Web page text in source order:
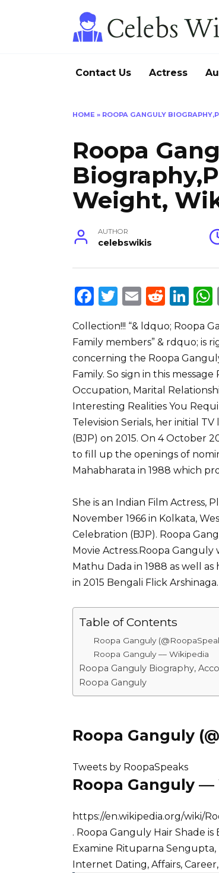
Contact Us Actress
HOME » ROOPA GANGULY
Roopa
Weight,
AUTHOR
celebswikis
F
c
e
b
o
o
k
T
it
te
r
E
ai
l
R
d
di
t
Li
k
e
dI
n
Collection!!! “& ldquo; Roopa
Family members” & rdquo; is
concerning the Roopa
Family. So sign in this
Occupation, Marital
Interesting Realities You
Television Serials, her initial
(BJP) on 2015. On 4 October
to fill up the openings of
Mahabharata in 1988 which
She is an Indian Film Actress,
November 1966 in Kolkata,
Celebration (BJP). Roopa
Movie Actress.Roopa
Mathu Dada in 1988 as well
in 2015 Bengali Flick Arshinaga.
Table of Contents
Roopa Ganguly
Roopa Ganguly –– Wikipedia
Roopa Ganguly Biography,
Roopa Ganguly
Roopa Ganguly
Tweets by RoopaSpeaks
Roopa Ganguly
https://en.wikipedia.org/wiki/
. Roopa Ganguly Hair Shade is
Examine Rituparna Sengupta,
Internet Dating, Affairs,